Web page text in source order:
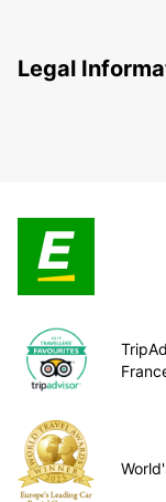
Legal